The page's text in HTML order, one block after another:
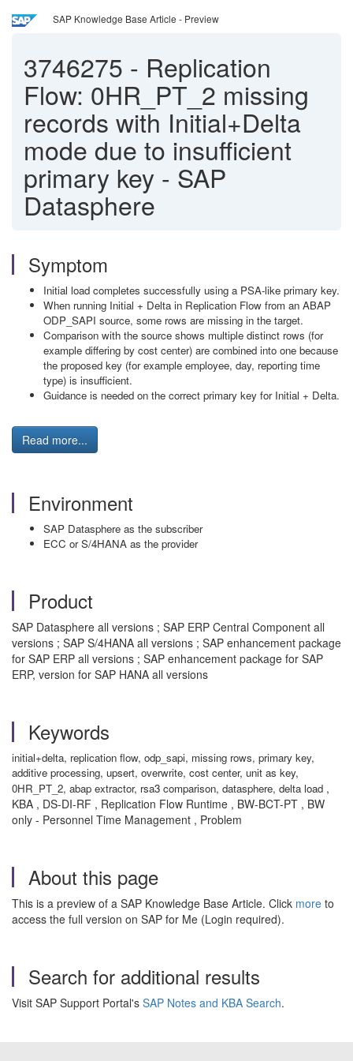
SAP Knowledge Base Article - Preview
3746275 - Replication
Flow: 0HR_PT_2 missing
records with Initial+Delta
mode due to insufficient
primary key - SAP
Datasphere
Symptom
Initial load completes successfully using a PSA-like primary key.
When running Initial + Delta in Replication Flow from an ABAP
ODP_SAPI source, some rows are missing in the target.
Comparison with the source shows multiple distinct rows (for
example differing by cost center) are combined into one because
the proposed key (for example employee, day, reporting time
type) is insufficient.
Guidance is needed on the correct primary key for Initial + Delta.
Read more...
Environment
SAP Datasphere as the subscriber
ECC or S/4HANA as the provider
Product
SAP Datasphere all versions ; SAP ERP Central Component all
versions ; SAP S/4HANA all versions ; SAP enhancement package
for SAP ERP all versions ; SAP enhancement package for SAP
ERP, version for SAP HANA all versions
Keywords
initial+delta, replication flow, odp_sapi, missing rows, primary key,
additive processing, upsert, overwrite, cost center, unit as key,
0HR_PT_2, abap extractor, rsa3 comparison, datasphere, delta load ,
KBA , DS-DI-RF , Replication Flow Runtime , BW-BCT-PT , BW
only - Personnel Time Management , Problem
About this page
This is a preview of a SAP Knowledge Base Article. Click more to
access the full version on SAP for Me (Login required).
Search for additional results
Visit SAP Support Portal's SAP Notes and KBA Search.